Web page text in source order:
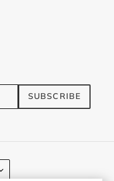
SUBSCRIBE